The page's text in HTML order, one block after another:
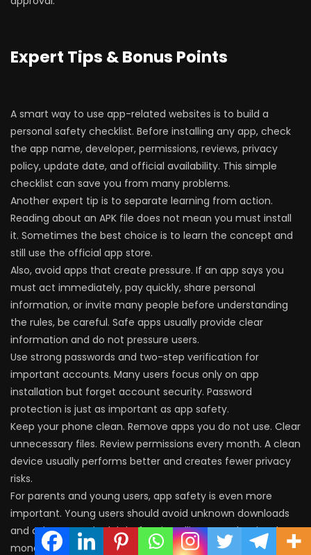
Expert Tips & Bonus Points
A smart way to use app-related websites is to build a
personal safety checklist. Before installing any app, check
the app name, developer, permissions, reviews, privacy
policy, update date, and official availability. This simple
checklist can save you from many problems.
Another expert tip is to separate learning from action.
Reading about an APK file does not mean you must install
it. Sometimes the best choice is to learn the concept and
still use the official app store.
Also, avoid apps that create pressure. If an app says you
must act immediately, pay quickly, share personal
information, or invite many people before understanding
the rules, be careful. Safe apps usually provide clear
information and do not pressure users.
Use strong passwords and two-step verification for
important accounts. Many users focus only on app
installation but forget account security. Password
protection is just as important as app safety.
Keep your phone clean. Remove apps you do not use. Clear
unnecessary files. Review permissions every month. A clean
device usually performs better and creates fewer privacy
risks.
For parents and young users, app safety is even more
important. Young users should avoid unknown downloads
and ask a trusted adult before installing apps that involve
money, personal data, or account login.